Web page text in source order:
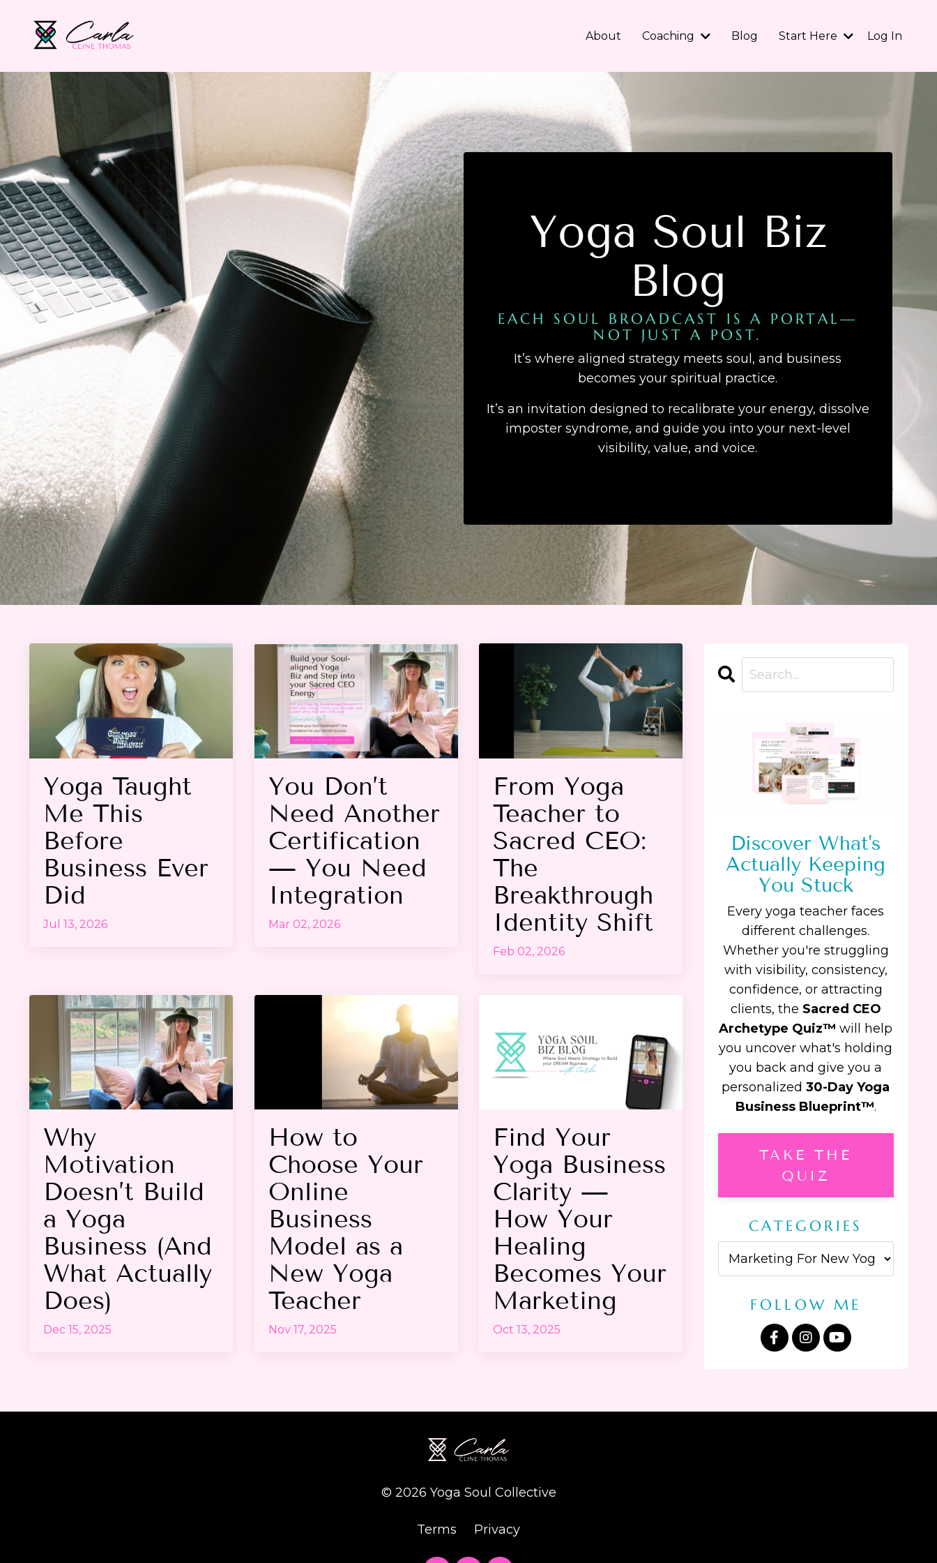
About Coaching Blog Start Here Log In
Yoga Soul Biz
Blog
EACH SOUL BROADCAST IS A PORTAL—
NOT JUST A POST.
It’s where aligned strategy meets soul, and business
becomes your spiritual practice.
It’s an invitation designed to recalibrate your energy, dissolve
imposter syndrome, and guide you into your next-level
visibility, value, and voice.
Yoga Taught
Me This
Before
Business Ever
Did
Jul 13, 2026
You Don’t
Need Another
Certification
— You Need
Integration
Mar 02, 2026
From Yoga
Teacher to
Sacred CEO:
The
Breakthrough
Identity Shift
Feb 02, 2026
Why
Motivation
Doesn’t Build
a Yoga
Business (And
What Actually
Does)
Dec 15, 2025
How to
Choose Your
Online
Business
Model as a
New Yoga
Teacher
Nov 17, 2025
Find Your
Yoga Business
Clarity —
How Your
Healing
Becomes Your
Marketing
Oct 13, 2025
Discover What's
Actually Keeping
You Stuck
Every yoga teacher faces
different challenges.
Whether you're struggling
with visibility, consistency,
confidence, or attracting
clients, the Sacred CEO
Archetype Quiz™ will help
you uncover what's holding
you back and give you a
personalized30-Day Yoga
Business Blueprint™.
TAKE THE
QUIZ
CATEGORIES
FOLLOW ME
© 2026 Yoga Soul Collective
Terms Privacy